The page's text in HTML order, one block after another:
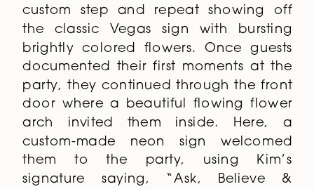
custom step and repeat showing off
the classic Vegas sign with bursting
brightly colored flowers. Once guests
documented their first moments at the
party, they continued through the front
door where a beautiful flowing flower
arch invited them inside. Here, a
custom-made neon sign welcomed
them to the party, using Kim’s
signature saying, “Ask, Believe &